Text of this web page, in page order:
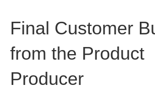
Final Customer
from the Product
Producer